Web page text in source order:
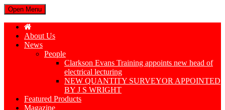
Open Menu
About Us
News
People
Clarkson Evans Training appoints new head of
electrical lecturing
NEW QUANTITY SURVEYOR APPOINTED
BY J S WRIGHT
Featured Products
Magazine